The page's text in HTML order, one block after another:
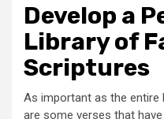
Develop a
Library of
Scriptures
As important as the entire
are some verses that